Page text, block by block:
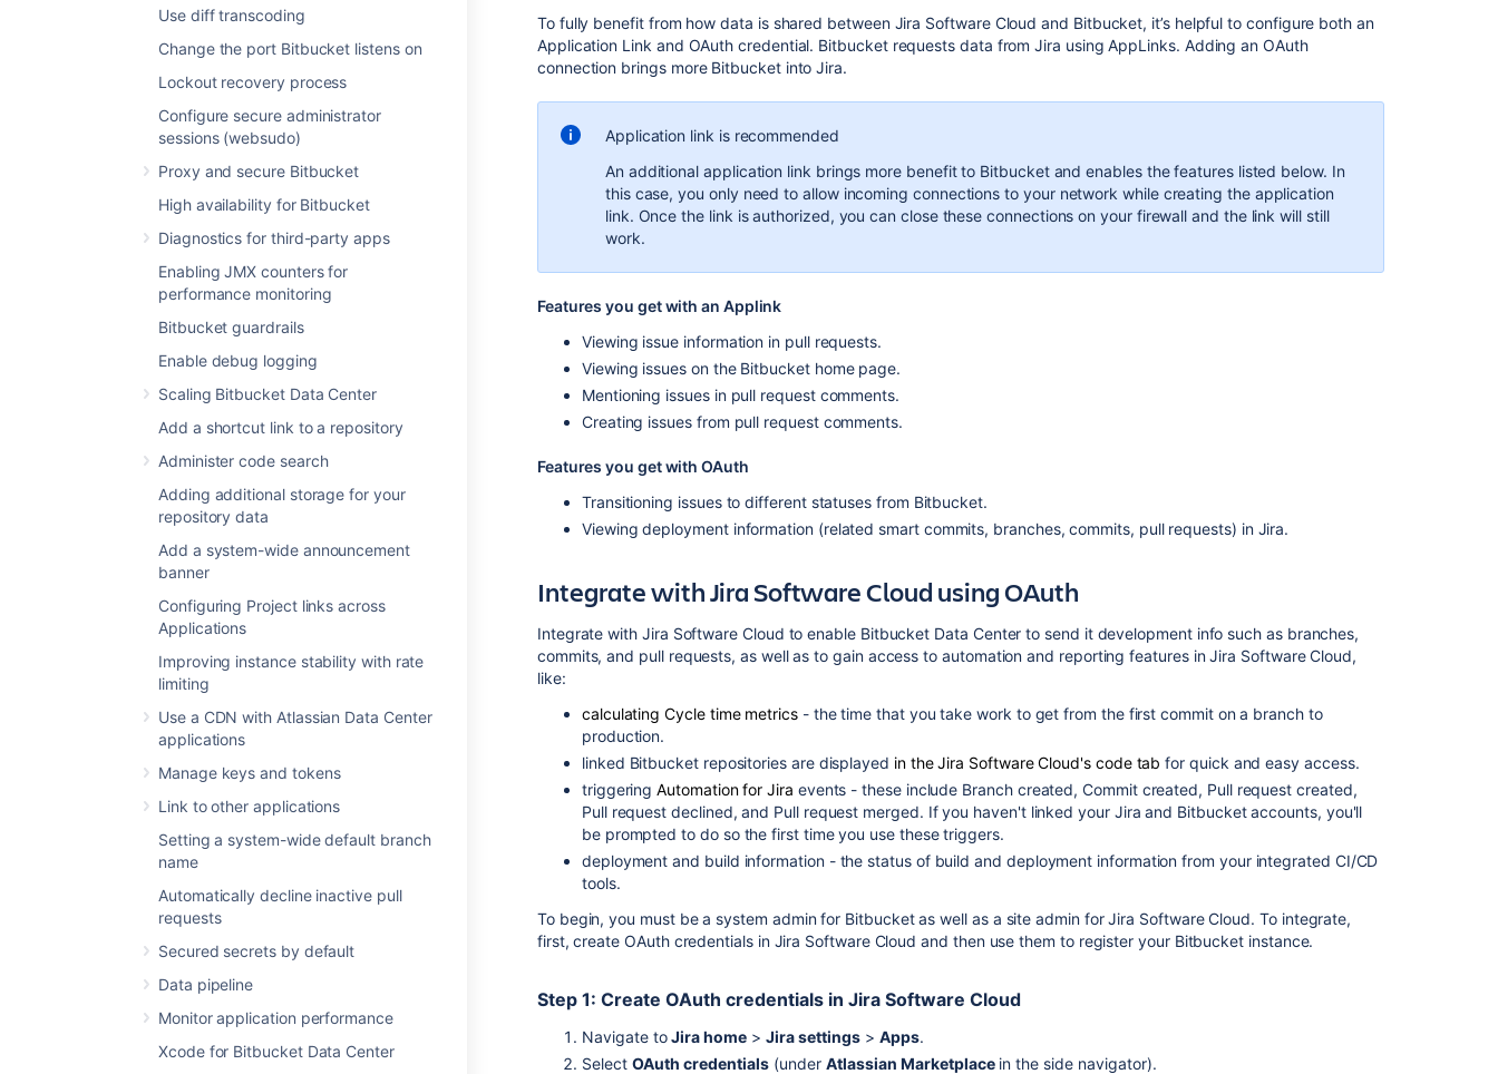
Use diff transcoding
Change the port Bitbucket listens on
Lockout recovery process
Configure secure administrator
sessions (websudo)
Proxy and secure Bitbucket
High availability for Bitbucket
Diagnostics for third-party apps
Enabling JMX counters for
performance monitoring
Bitbucket guardrails
Enable debug logging
Scaling Bitbucket Data Center
Add a shortcut link to a repository
Administer code search
Adding additional storage for your
repository data
Add a system-wide announcement
banner
Configuring Project links across
Applications
Improving instance stability with rate
limiting
Use a CDN with Atlassian Data Center
applications
Manage keys and tokens
Link to other applications
Setting a system-wide default branch
name
Automatically decline inactive pull
requests
Secured secrets by default
Data pipeline
Monitor application performance
Xcode for Bitbucket Data Center
Cloud
To fully benefit from how data is shared between Jira Software Cloud and Bitbucket, it’s helpful to configure both an
Application Link and OAuth credential. Bitbucketrequests data from Jira using AppLinks. Adding an OAuth
connection brings more Bitbucketinto Jira.
Application link is recommended
An additional application link brings more benefit to Bitbucket and enables the features listed below. In
this case, you only need to allow incoming connections to your network while creating the application
link. Once the link is authorized, you can close these connections on your firewall and the link will still
work.
Features you get with an Applink
Viewing issue information in pull requests.
Viewing issues on the Bitbucket home page.
Mentioning issues in pull request comments.
Creating issues from pull request comments.
Features you get with OAuth
Transitioning issues to different statuses from Bitbucket.
Viewing deployment information (related smart commits, branches, commits, pull requests) in Jira.
Integrate with Jira Software Cloud using OAuth
Integrate with Jira Software Cloud to enable Bitbucket Data Center to send it development info such as branches,
commits, and pull requests, as well as to gain access to automation and reporting features in Jira Software Cloud,
like:
calculating Cycle time metrics- the time that you take work to get from the first commit on a branch to
production.
linked Bitbucketrepositories are displayed in the Jira Software Cloud's code tab for quick and easy access.
triggeringAutomation for Jira events - these include Branch created, Commit created, Pull request created,
Pull request declined, and Pull request merged. If you haven't linked your Jira and Bitbucketaccounts, you'll
be prompted to do so the first time you use these triggers.
deployment and build information - the status of build and deployment information from your integrated CI/CD
tools.
To begin, you must be a system admin for Bitbucketas well as a site admin for Jira Software Cloud. To integrate,
first, create OAuth credentials in Jira Software Cloud and then use them to register your Bitbucket instance.
Step 1: Create OAuth credentials in Jira Software Cloud
Navigate toJira home> Jira settings> Apps.
Select OAuth credentials(under Atlassian Marketplace in the side navigator).